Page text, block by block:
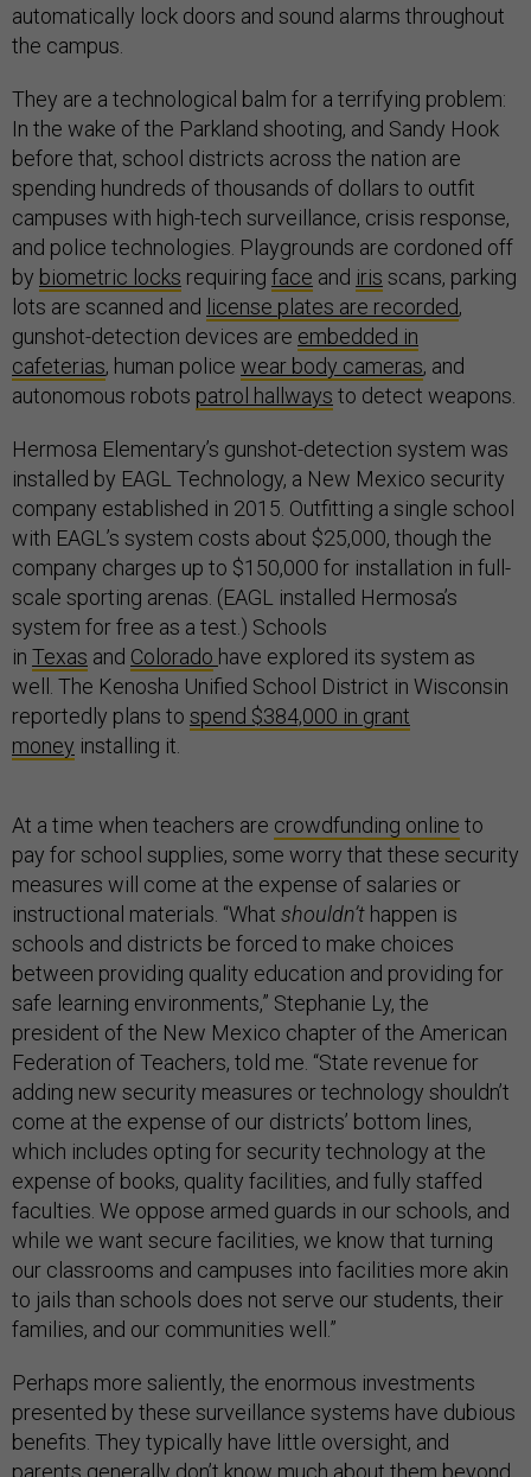
automatically lock doors and sound alarms throughout
the campus.
They are a technological balm for a terrifying problem:
In the wake of the Parkland shooting, and Sandy Hook
before that, school districts across the nation are
spending hundreds of thousands of dollars to outfit
campuses with high-tech surveillance, crisis response,
and police technologies. Playgrounds are cordoned off
by biometric locks requiring face and iris scans, parking
lots are scanned and license plates are recorded,
gunshot-detection devices are embedded in
cafeterias, human police wear body cameras, and
autonomous robots patrol hallways to detect weapons.
Hermosa Elementary’s gunshot-detection system was
installed by EAGL Technology, a New Mexico security
company established in 2015. Outfitting a single school
with EAGL’s system costs about $25,000, though the
company charges up to $150,000 for installation in full-
scale sporting arenas. (EAGL installed Hermosa’s
system for free as a test.) Schools
in Texas and Colorado have explored its system as
well. The Kenosha Unified School District in Wisconsin
reportedly plans to spend $384,000 in grant
money installing it.
At a time when teachers are crowdfunding online to
pay for school supplies, some worry that these security
measures will come at the expense of salaries or
instructional materials. “What shouldn’t happen is
schools and districts be forced to make choices
between providing quality education and providing for
safe learning environments,” Stephanie Ly, the
president of the New Mexico chapter of the American
Federation of Teachers, told me. “State revenue for
adding new security measures or technology shouldn’t
come at the expense of our districts’ bottom lines,
which includes opting for security technology at the
expense of books, quality facilities, and fully staffed
faculties. We oppose armed guards in our schools, and
while we want secure facilities, we know that turning
our classrooms and campuses into facilities more akin
to jails than schools does not serve our students, their
families, and our communities well.”
Perhaps more saliently, the enormous investments
presented by these surveillance systems have dubious
benefits. They typically have little oversight, and
parents generally don’t know much about them beyond